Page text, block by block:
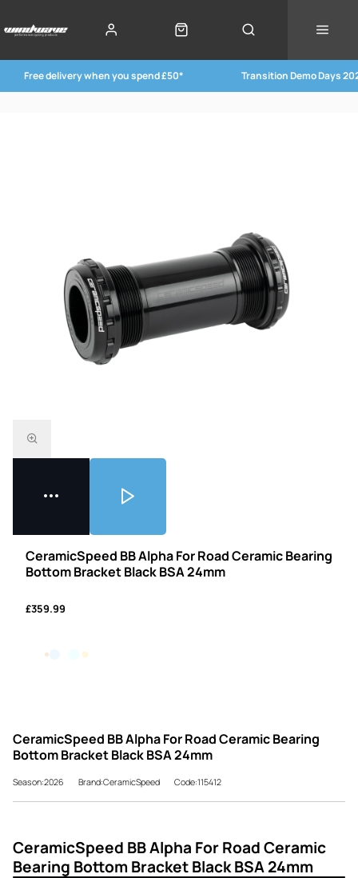
Free delivery when you spend £50* Transition Demo Days
CeramicSpeed BB Alpha For Road Ceramic Bearing
Bottom Bracket Black BSA 24mm
£359.99
CeramicSpeed BB Alpha For Road Ceramic Bearing
Bottom Bracket Black BSA 24mm
Season:2026 Brand:CeramicSpeed Code:115412
CeramicSpeed BB Alpha For Road Ceramic
Bearing Bottom Bracket Black BSA 24mm